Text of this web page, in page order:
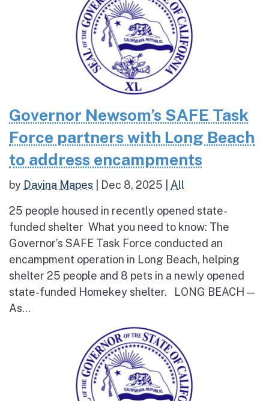
Governor Newsom’s SAFE Task
Force partners with Long Beach
to address encampments
by Davina Mapes Dec 8, 2025 All
25 people housed in recently opened state-
funded shelter What you need to know: The
Governor’s SAFE Task Force conducted an
encampment operation in Long Beach, helping
shelter 25 people and 8 pets in a newly opened
state-funded Homekey shelter. LONG BEACH —
As...